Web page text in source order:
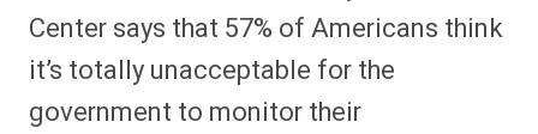
Center says that 57% of Americans think
it’s totally unacceptable for the
government to monitor their